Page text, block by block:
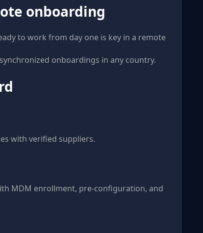
onboarding
to work from day one is key in a remote
onboardings in any country.
with verified suppliers.
MDM enrollment, pre-configuration, and